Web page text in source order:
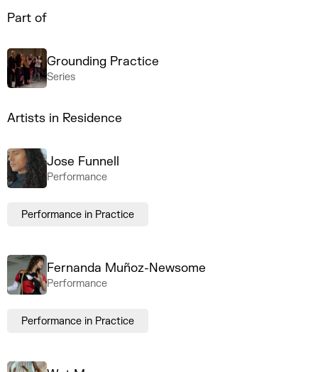
Part of
Grounding Practice
Series
Artists in Residence
Jose Funnell
Performance
Performance in Practice
Fernanda Muñoz-Newsome
Performance
Performance in Practice